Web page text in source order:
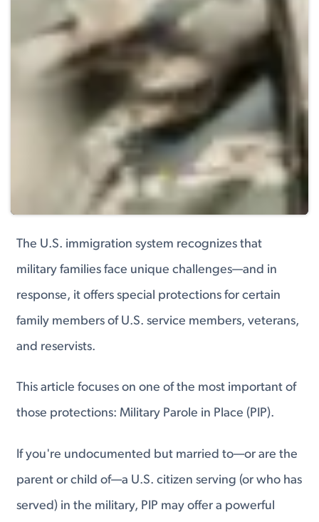
The U.S. immigration system recognizes that
military families face unique challenges—and in
response, it offers special protections for certain
family members of U.S. service members, veterans,
and reservists.
This article focuses on one of the most important of
those protections: Military Parole in Place (PIP).
If you're undocumented but married to—or are the
parent or child of—a U.S. citizen serving (or who has
served) in the military, PIP may offer a powerful